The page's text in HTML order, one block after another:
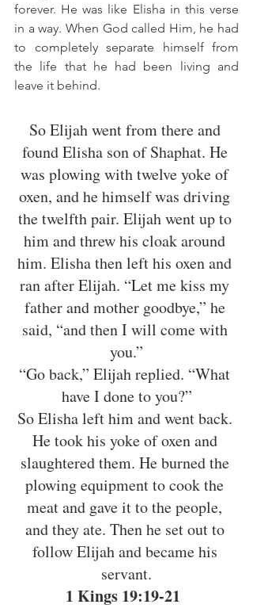
forever. He was like Elisha in this verse
in a way. When God called Him, he had
to completely separate himself from
the life that he had been living and
leave it behind.
So Elijah went from there and
found Elisha son of Shaphat. He
was plowing with twelve yoke of
oxen, and he himself was driving
the twelfth pair. Elijah went up to
him and threw his cloak around
him. Elisha then left his oxen and
ran after Elijah. “Let me kiss my
father and mother goodbye,” he
said, “and then I will come with
you.”
“Go back,” Elijah replied. “What
have I done to you?”
So Elisha left him and went back.
He took his yoke of oxen and
slaughtered them. He burned the
plowing equipment to cook the
meat and gave it to the people,
and they ate. Then he set out to
follow Elijah and became his
servant.
1 Kings 19:19-21